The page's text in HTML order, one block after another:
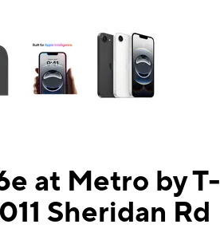
at Metro by T-
Sheridan Rd